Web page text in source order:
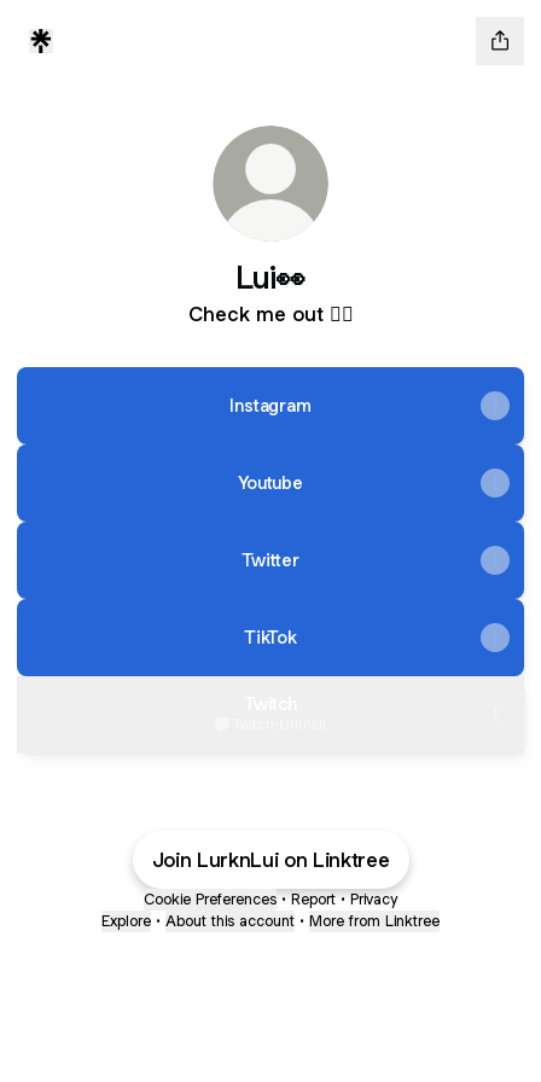
Lui👀
Check me out 👇🏾
Instagram
Youtube
Twitter
TikTok
Join LurknLui on Linktree
Cookie Preferences • Report • Privacy
Explore • About this account • More from Linktree